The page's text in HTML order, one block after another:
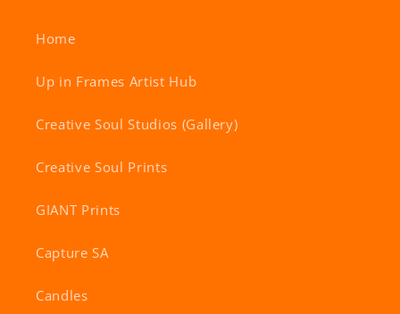
Home
Up in Frames Artist Hub
Creative Soul Studios (Gallery)
Creative Soul Prints
GIANT Prints
Capture SA
Candles